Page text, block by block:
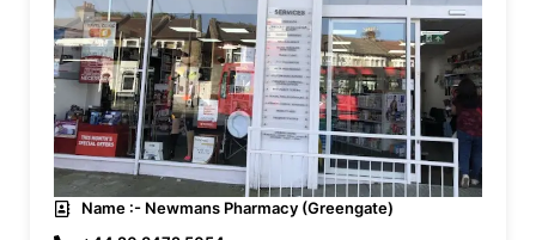
Name :- Newmans Pharmacy (Greengate)